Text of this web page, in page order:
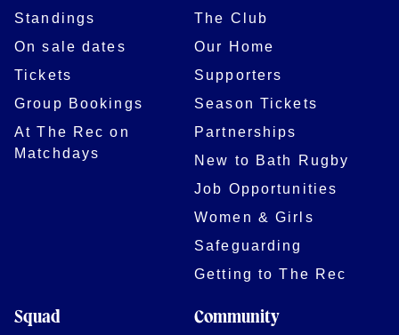
Standings
On sale dates
Tickets
Group Bookings
At The Rec on
Matchdays
The Club
Our Home
Supporters
Season Tickets
Partnerships
New to Bath Rugby
Job Opportunities
Women & Girls
Safeguarding
Getting to The Rec
Squad Community